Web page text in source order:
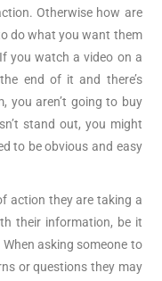
Otherwise how are
do what you want them
you watch a video on a
end of it and there’s
you aren’t going to buy
stand out, you might
to be obvious and easy
action they are taking a
their information, be it
asking someone to
or questions they may